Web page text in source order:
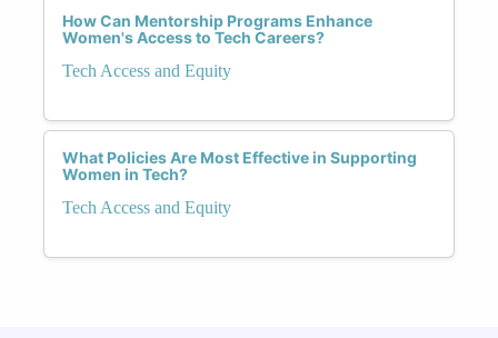
How Can Mentorship Programs Enhance
Women's Access to Tech Careers?
Tech Access and Equity
What Policies Are Most Effective in Supporting
Women in Tech?
Tech Access and Equity